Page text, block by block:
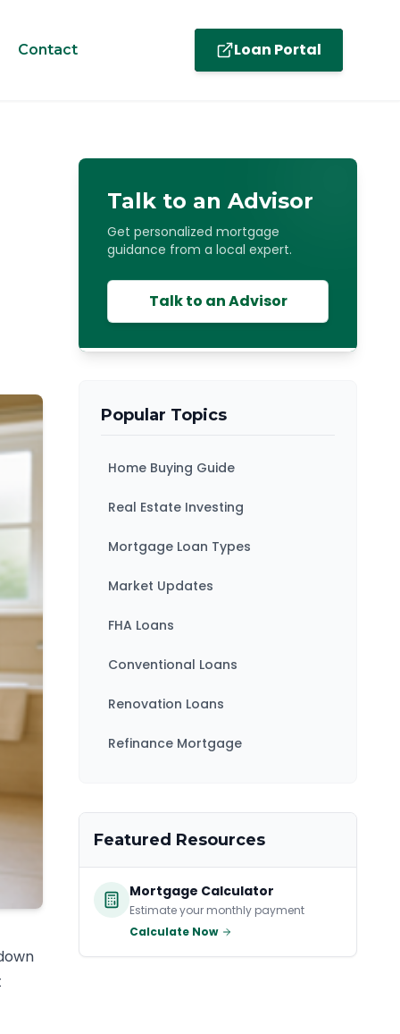
Contact Loan Portal
Talk to an Advisor
Get personalized mortgage
guidance from a local expert.
Talk to an Advisor
Popular Topics
Home Buying Guide
Real Estate Investing
Mortgage Loan Types
Market Updates
FHA Loans
Conventional Loans
Renovation Loans
Refinance Mortgage
Featured Resources
Mortgage Calculator
Estimate your monthly payment
Calculate Now